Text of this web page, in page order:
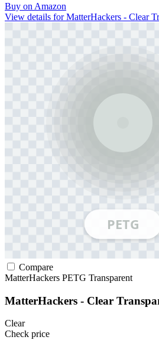
Buy on Amazon
View details for MatterHackers - Clear
Compare
MatterHackers PETG Transparent
MatterHackers - Clear
Clear
Check price